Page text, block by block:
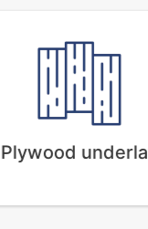
Plywood underlay